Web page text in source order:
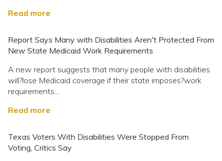
Read more
Report Says Many with Disabilities Aren't Protected From
New State Medicaid Work Requirements
A new report suggests that many people with disabilities
will?lose Medicaid coverage if their state imposes?work
requirements...
Read more
Texas Voters With Disabilities Were Stopped From
Voting, Critics Say